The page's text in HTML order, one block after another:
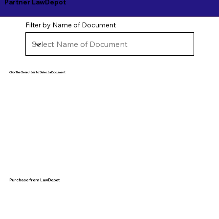
Partner LawDepot
Filter by Name of Document
Click The Search Bar to Select a Document
Purchase from LawDepot